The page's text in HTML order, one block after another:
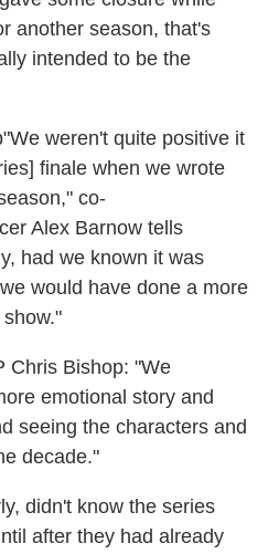
another season, that's
intended to be the
"We weren't quite positive it
finale when we wrote
co-
Alex Barnow tells
had we known it was
would have done a more
Chris Bishop: "We
emotional story and
seeing the characters and
decade."
didn't know the series
after they had already